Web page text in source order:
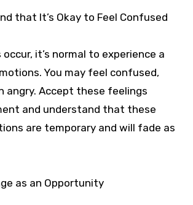
that It’s Okay to Feel Confused
occur, it’s normal to experience a
You may feel confused,
angry. Accept these feelings
and understand that these
are temporary and will fade as
as an Opportunity